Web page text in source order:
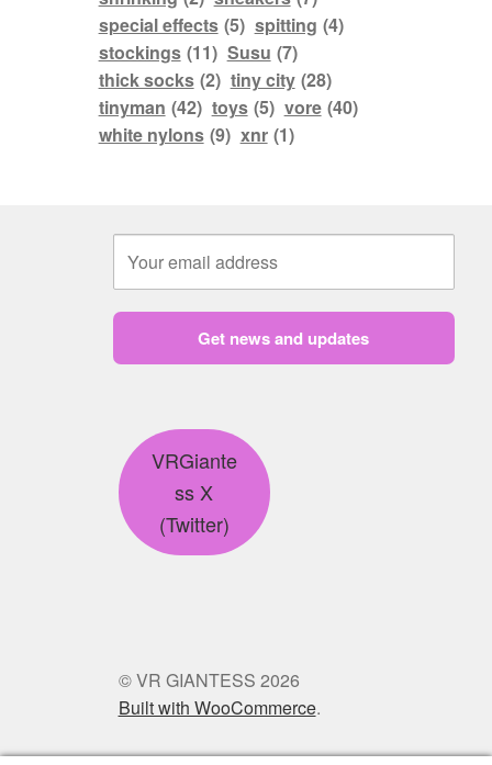
special effects (5) spitting (4)
stockings (11) Susu (7)
thick socks (2) tiny city (28)
tinyman (42) toys (5) vore (40)
white nylons (9) xnr (1)
Get news and updates
VRGiante
ss X
(Twitter)
© VR GIANTESS 2026
Built with WooCommerce.